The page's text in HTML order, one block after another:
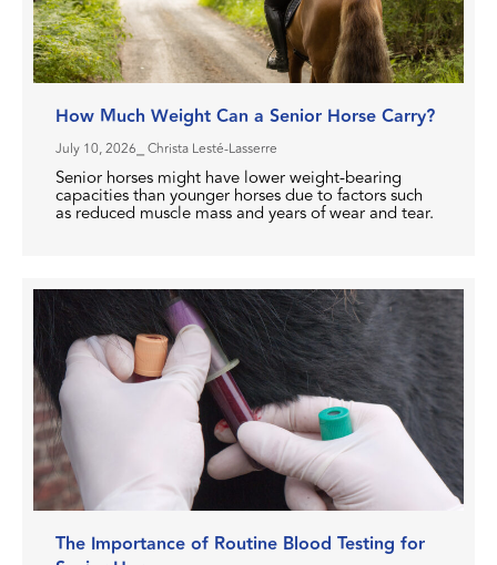
How Much Weight Can a Senior Horse Carry?
July 10, 2026 ⎯ Christa Lesté-Lasserre
Senior horses might have lower weight-bearing
capacities than younger horses due to factors such
as reduced muscle mass and years of wear and tear.
The Importance of Routine Blood Testing for